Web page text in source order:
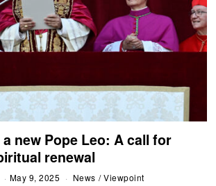
new Pope Leo: A call for
renewal
May 9, 2025 News / Viewpoint